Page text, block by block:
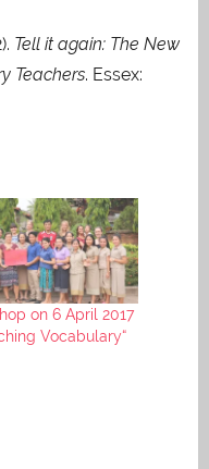
Tell it again: The New
Teachers. Essex:
on 6 April 2017
Vocabulary“